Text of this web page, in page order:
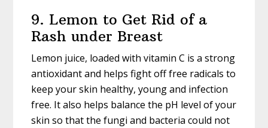
9. Lemon to Get Rid of a
Rash under Breast
Lemon juice, loaded with vitamin C is a strong
antioxidant and helps fight off free radicals to
keep your skin healthy, young and infection
free. It also helps balance the pH level of your
skin so that the fungi and bacteria could not